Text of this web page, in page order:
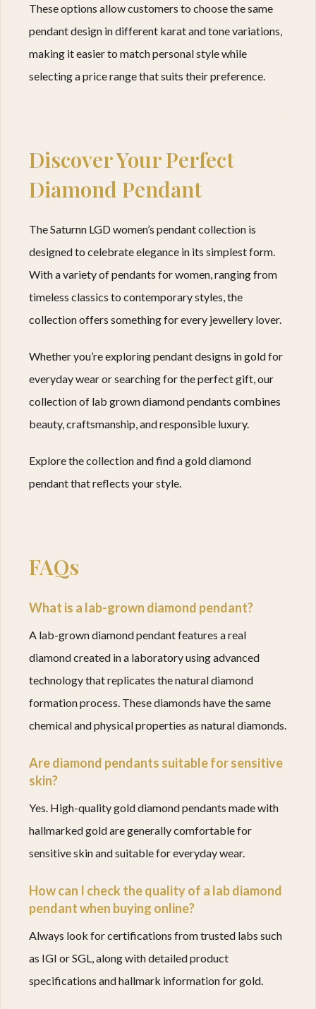
These options allow customers to choose the same
pendant design in different karat and tone variations,
making it easier to match personal style while
selecting a price range that suits their preference.
Discover Your Perfect
Diamond Pendant
The Saturnn LGD women’s pendant collection is
designed to celebrate elegance in its simplest form.
With a variety of pendants for women, ranging from
timeless classics to contemporary styles, the
collection offers something for every jewellery lover.
Whether you’re exploring pendant designs in gold for
everyday wear or searching for the perfect gift, our
collection of lab grown diamond pendants combines
beauty, craftsmanship, and responsible luxury.
Explore the collection and find a gold diamond
pendant that reflects your style.
FAQs
What is a lab-grown diamond pendant?
A lab-grown diamond pendant features a real
diamond created in a laboratory using advanced
technology that replicates the natural diamond
formation process. These diamonds have the same
chemical and physical properties as natural diamonds.
Are diamond pendants suitable for sensitive
skin?
Yes. High-quality gold diamond pendants made with
hallmarked gold are generally comfortable for
sensitive skin and suitable for everyday wear.
How can I check the quality of a lab diamond
pendant when buying online?
Always look for certifications from trusted labs such
as IGI or SGL, along with detailed product
specifications and hallmark information for gold.